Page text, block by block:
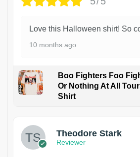
Love this Halloween shirt! So
10 months ago
Boo Fighters Foo
Or Nothing At All
Shirt
Theodore Stark
Reviewer